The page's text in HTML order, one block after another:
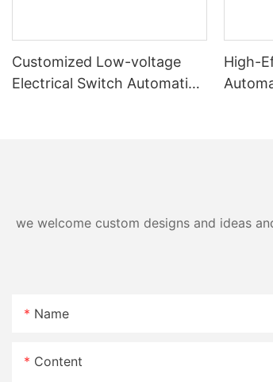
Customized Low-voltage
Electrical Switch Automatic
High-
we welcome custom designs and ideas
Name
Content